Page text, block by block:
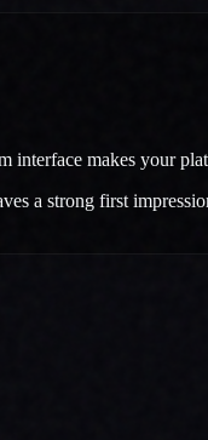
interface makes your
a strong first